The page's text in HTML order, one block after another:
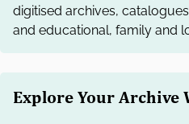
digitised archives,
and educational, family and
Explore Your Archive